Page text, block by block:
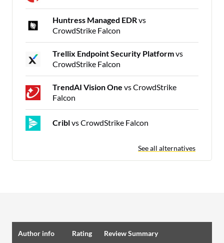
Huntress Managed EDRvs
CrowdStrike Falcon
Trellix Endpoint Security Platformvs
CrowdStrike Falcon
TrendAI Vision One vs CrowdStrike
Falcon
Criblvs CrowdStrike Falcon
See all alternatives
Author info Rating Review Summary